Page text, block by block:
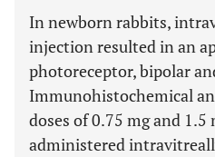
In newborn rabbits,
injection resulted in an
photoreceptor, bipolar
Immunohistochemical
doses of 0.75 mg and
administered